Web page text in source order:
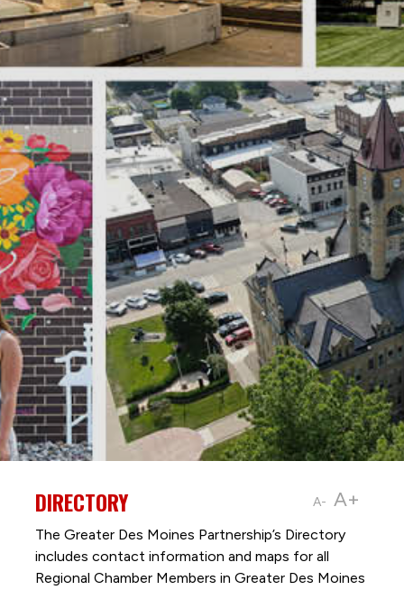
A- A+
DIRECTORY
The Greater Des Moines Partnership’s Directory
includes contact information and maps for all
Regional Chamber Members in Greater Des Moines